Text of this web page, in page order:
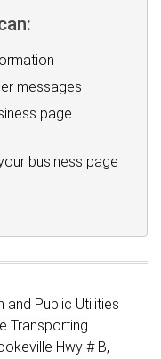
messages
page
business page
and Public Utilities
Transporting.
Hwy # B,